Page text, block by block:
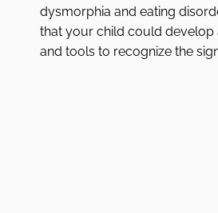
dysmorphia and eating
that your child could develop
and tools to recognize the